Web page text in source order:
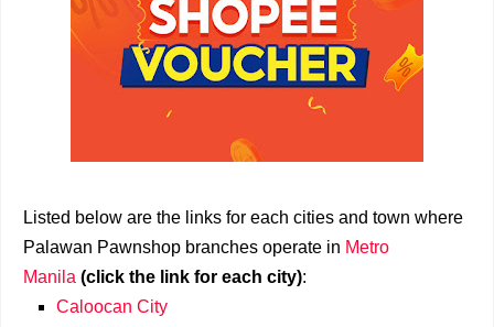
Listed below are the links for each cities and town where
Palawan Pawnshop branches operate in Metro
Manila (click the link for each city):
Caloocan City